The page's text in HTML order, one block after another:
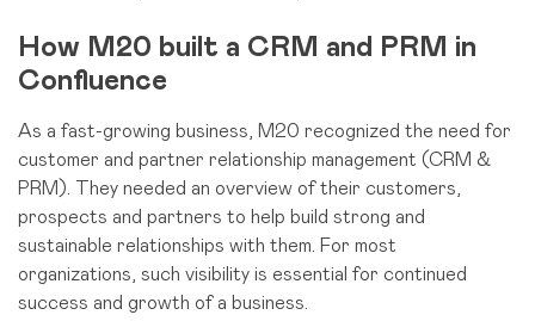
How M20 built a CRM and PRM in
Confluence
As a fast-growing business, M20 recognized the need for
customer and partner relationship management (CRM &
PRM). They needed an overview of their customers,
prospects and partners to help build strong and
sustainable relationships with them. For most
organizations, such visibility is essential for continued
success and growth of a business.